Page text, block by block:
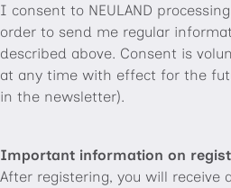
I consent to NEULAND
order to send me regular
described above. Consent is
at any time with effect for the
in the newsletter).
Important information on
After registering, you will receive